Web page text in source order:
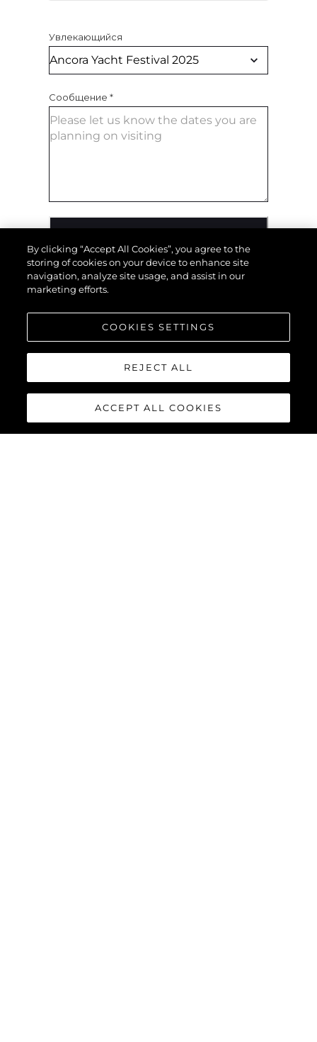
Увлекающийся
Сообщение *
By clicking “Accept All Cookies”, you agree to the
storing of cookies on your device to enhance site
navigation, analyze site usage, and assist in our
marketing efforts.
COOKIES SETTINGS
REJECT ALL
ACCEPT ALL COOKIES